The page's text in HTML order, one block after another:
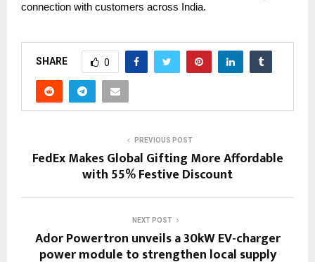
connection with customers across India.
SHARE 0
PREVIOUS POST
FedEx Makes Global Gifting More Affordable
with 55% Festive Discount
NEXT POST
Ador Powertron unveils a 30kW EV-charger
power module to strengthen local supply